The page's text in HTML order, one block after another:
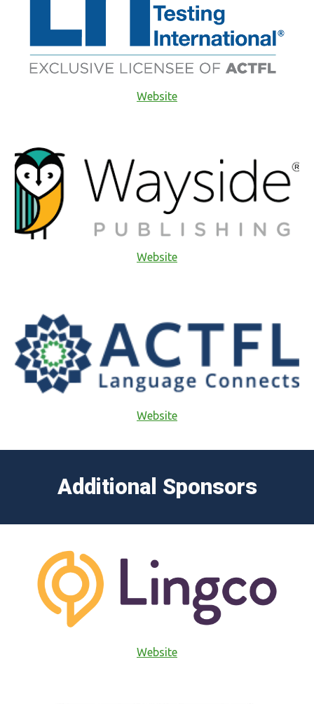
Website
Website
Website
Additional Sponsors
Website